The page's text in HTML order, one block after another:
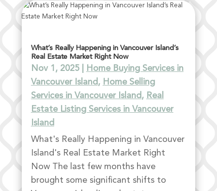
What’s Really Happening in Vancouver Island’s
Real Estate Market Right Now
Nov 1, 2025|
Home Buying Services in
Vancouver Island, Home Selling
Services in Vancouver Island, Real
Estate Listing Services in Vancouver
Island
What's Really Happening in Vancouver
Island's Real Estate Market Right
Now The last few months have
brought some significant shifts to